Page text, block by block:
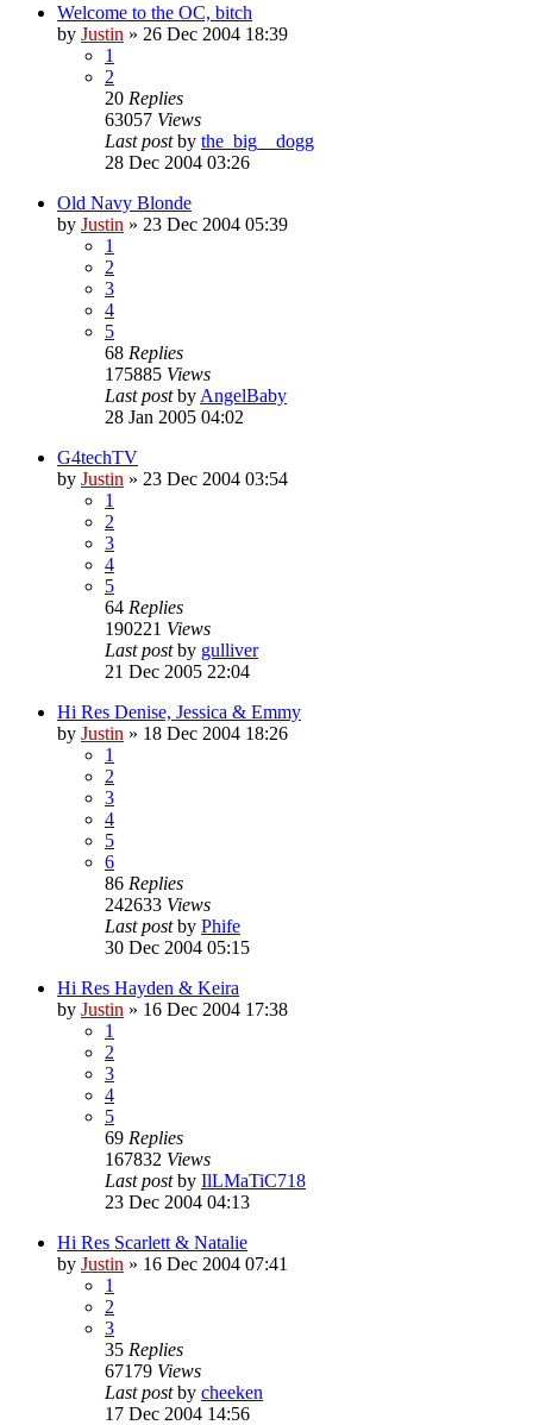
Welcome to the OC, bitch
by Justin » 26 Dec 2004 18:39
1
2
20 Replies
63057 Views
Last postby the_big__dogg
28 Dec 2004 03:26
Old Navy Blonde
by Justin » 23 Dec 2004 05:39
1
2
3
4
5
68 Replies
175885 Views
Last postby AngelBaby
28 Jan 2005 04:02
G4techTV
by Justin » 23 Dec 2004 03:54
1
2
3
4
5
64 Replies
190221 Views
Last postby gulliver
21 Dec 2005 22:04
Hi Res Denise, Jessica & Emmy
by Justin » 18 Dec 2004 18:26
1
2
3
4
5
6
86 Replies
242633 Views
Last postby Phife
30 Dec 2004 05:15
Hi Res Hayden & Keira
by Justin » 16 Dec 2004 17:38
1
2
3
4
5
69 Replies
167832 Views
Last postby IlLMaTiC718
23 Dec 2004 04:13
Hi Res Scarlett & Natalie
by Justin » 16 Dec 2004 07:41
1
2
3
35 Replies
67179 Views
Last postby cheeken
17 Dec 2004 14:56